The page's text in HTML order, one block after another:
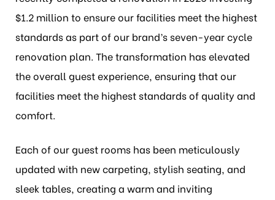
$1.2 million to ensure our facilities meet the highest
standards as part of our brand’s seven-year cycle
renovation plan. The transformation has elevated
the overall guest experience, ensuring that our
facilities meet the highest standards of quality and
comfort.
Each of our guest rooms has been meticulously
updated with new carpeting, stylish seating, and
sleek tables, creating a warm and inviting